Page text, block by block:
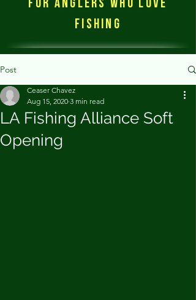
for anglers who love
fishing
Post
LA Fishing Alliance Soft
Opening
Ceaser Chavez
Aug 15, 2020 3 min read